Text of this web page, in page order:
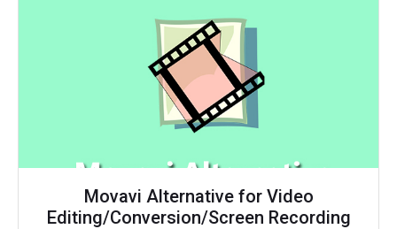
Movavi Alternative for Video
Editing/Conversion/Screen Recording